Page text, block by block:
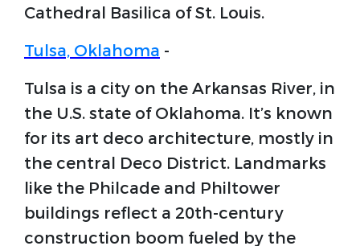
Cathedral Basilica of St. Louis.
Tulsa, Oklahoma -
Tulsa is a city on the Arkansas River, in
the U.S. state of Oklahoma. It’s known
for its art deco architecture, mostly in
the central Deco District. Landmarks
like the Philcade and Philtower
buildings reflect a 20th-century
construction boom fueled by the